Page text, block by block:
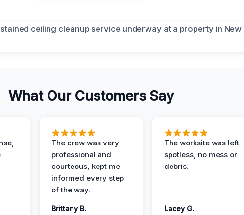
What Our Customers Say
The crew was very
professional and
courteous, kept me
informed every step
of the way.
Brittany B.
The worksite was left
spotless, no mess or
debris.
Lacey G.